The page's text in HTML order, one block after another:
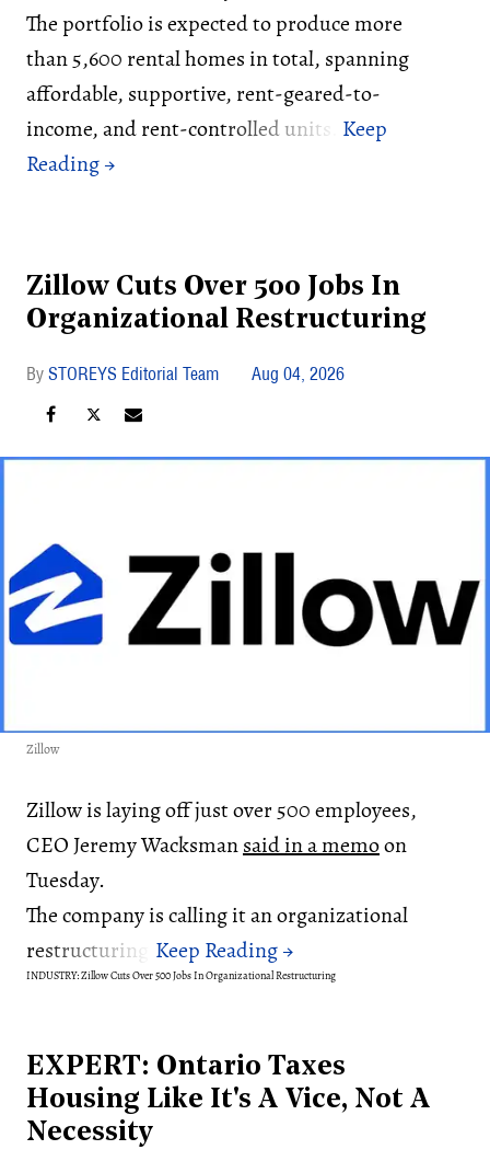
The portfolio is expected to produce more
than 5,600 rental homes in total, spanning
affordable, supportive, rent-geared-to-
income, and rent-controlled units.
Zillow Cuts Over 500 Jobs In
Organizational Restructuring
STOREYS Editorial Team Aug 04, 2026
Zillow
Zillow is laying off just over 500 employees,
CEO Jeremy Wacksmansaid in a memoon
Tuesday.
The company is calling it an organizational
restructuring.
INDUSTRY: Zillow Cuts Over 500 Jobs In Organizational Restructuring
EXPERT: Ontario Taxes
Housing Like It's A Vice, Not A
Necessity